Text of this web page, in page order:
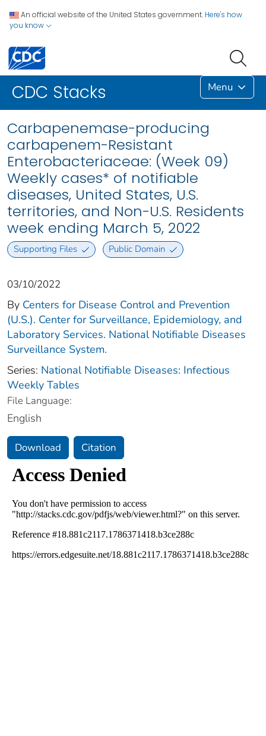
An official website of the United States government. Here's how
you know
CDC Stacks Menu
Carbapenemase-producing
carbapenem-Resistant
Enterobacteriaceae: (Week 09)
Weekly cases* of notifiable
diseases, United States, U.S.
territories, and Non-U.S. Residents
week ending March 5, 2022
Supporting Files Public Domain
03/10/2022
By Centers for Disease Control and Prevention
(U.S.). Center for Surveillance, Epidemiology, and
Laboratory Services. National Notifiable Diseases
Surveillance System.
Series: National Notifiable Diseases: Infectious
Weekly Tables
File Language:
English
Download Citation